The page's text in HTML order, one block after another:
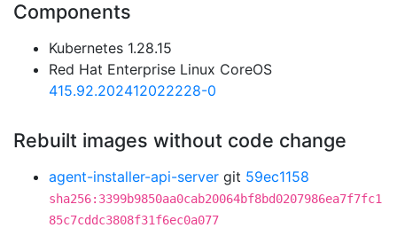
Components
Kubernetes 1.28.15
Red Hat Enterprise Linux CoreOS
415.92.202412022228-0
Rebuilt images without code change
agent-installer-api-server git 59ec1158
sha256:3399b9850aa0cab20064bf8bd0207986ea7f7fc1
85c7cddc3808f31f6ec0a077